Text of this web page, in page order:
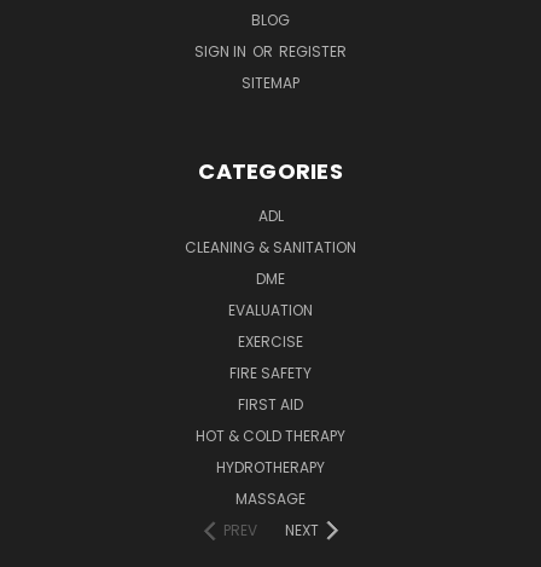
BLOG
SIGN IN OR REGISTER
SITEMAP
CATEGORIES
ADL
CLEANING & SANITATION
DME
EVALUATION
EXERCISE
FIRE SAFETY
FIRST AID
HOT & COLD THERAPY
HYDROTHERAPY
MASSAGE
PREV
NEXT